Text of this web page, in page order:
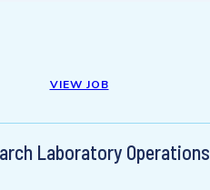
VIEW JOB
Laboratory Operations